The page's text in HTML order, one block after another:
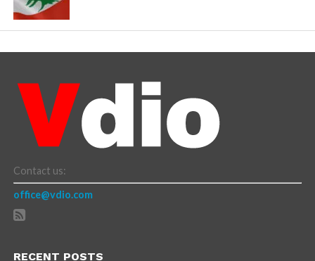
Contact us:
office@vdio.com
RECENT POSTS